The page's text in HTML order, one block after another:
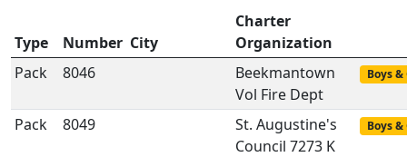
Type Number City
Charter
Organization
Pack
8046
Beekmantown
Vol Fire Dept
Boys
Pack 8049
St. Augustine's
Council 7273 K
Boys